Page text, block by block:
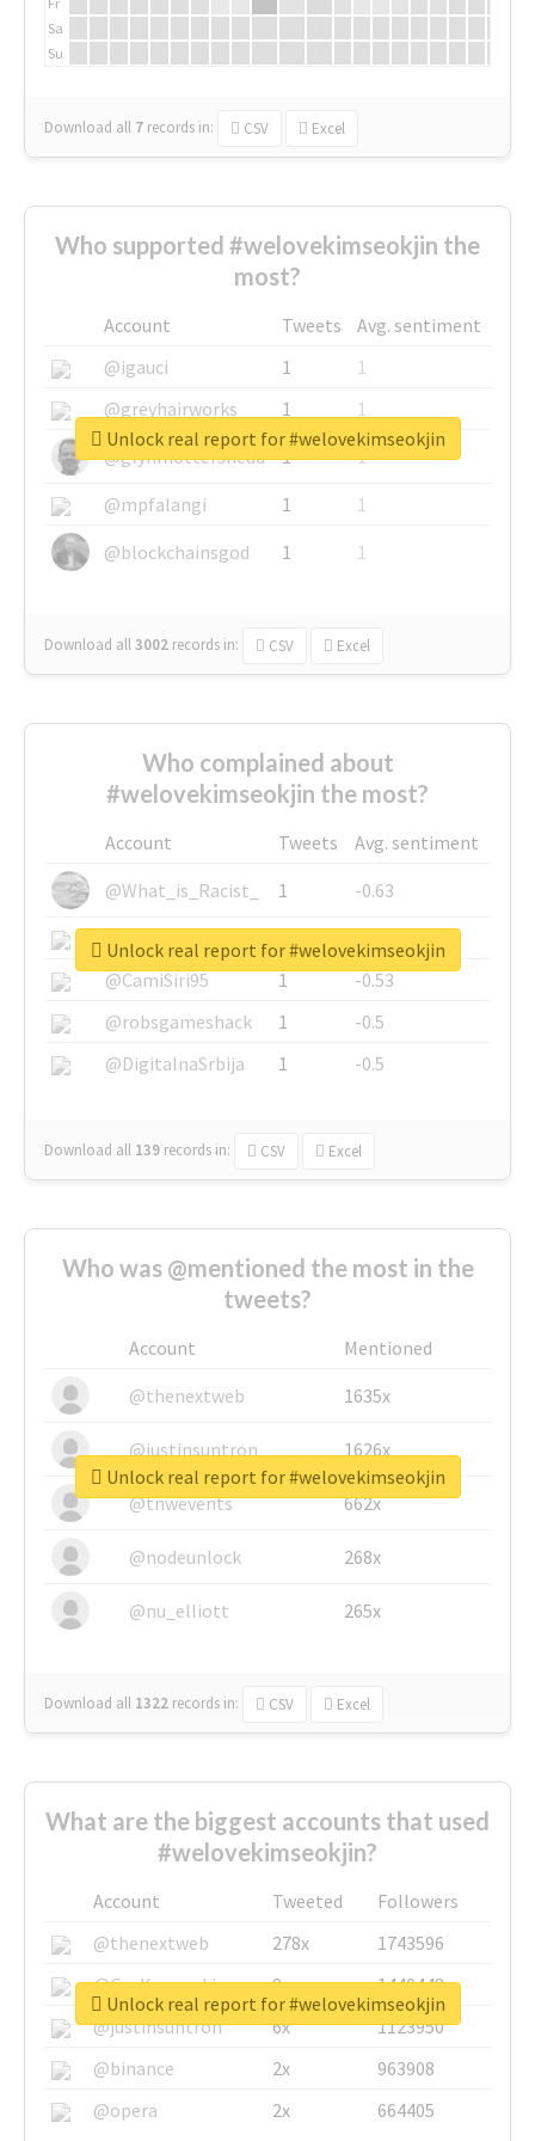
Sa
Su
Download all 7 records in: CSV Excel
Who supported #welovekimseokjin the
most?
Account Tweets
Avg. sentiment
@igauci
1
1
@greyhairworks
1
1
@glynmottershead
1
1
@mpfalangi
1
1
@blockchainsgod
1 1
Download all3002 records in: CSV Excel
Unlock real report for #welovekimseokjin
Who complained about
#welovekimseokjin the most?
Account Tweets
Avg. sentiment
@What_is_Racist_
1
-0.63
@SkateChart
1
-0.6
@CamiSiri95
1
-0.53
@robsgameshack
1
-0.5
@DigitalnaSrbija
1 -0.5
Download all 139 records in: CSV Excel
Unlock real report for #welovekimseokjin
Who was @mentioned the most in the
tweets?
Account
Mentioned
@thenextweb
1635x
@justinsuntron 1626x
@tnwevents 662x
@nodeunlock 268x
@nu_elliott 265x
Download all 1322 records in: CSV Excel
Unlock real report for #welovekimseokjin
What are the biggest accounts that used
#welovekimseokjin?
Account Tweeted
Followers
@thenextweb
278x
1743596
@GuyKawasaki
8x
1440448
@justinsuntron
6x
1123950
@binance
2x
963908
@opera
2x 664405
Unlock real report for #welovekimseokjin